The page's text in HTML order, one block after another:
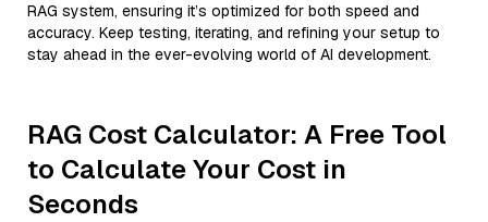
RAG system, ensuring it’s optimized for both speed and
accuracy. Keep testing, iterating, and refining your setup to
stay ahead in the ever-evolving world of AI development.
RAG Cost Calculator: A Free Tool
to Calculate Your Cost in
Seconds